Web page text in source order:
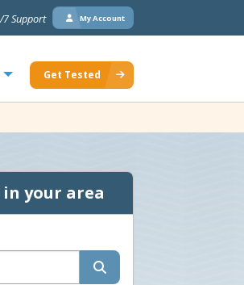
7 Support My Account
Get Tested
your area